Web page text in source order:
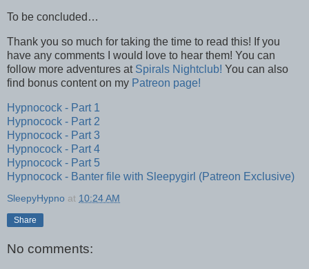
To be concluded…
Thank you so much for taking the time to read this! If you
have any comments I would love to hear them! You can
follow more adventures at Spirals Nightclub! You can also
find bonus content on my Patreon page!
Hypnocock - Part 1
Hypnocock - Part 2
Hypnocock - Part 3
Hypnocock - Part 4
Hypnocock - Part 5
Hypnocock - Banter file with Sleepygirl (Patreon Exclusive)
SleepyHypno at 10:24 AM
Share
No comments: